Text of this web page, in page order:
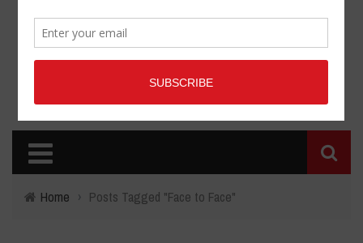
Home › Posts Tagged "Face to Face"